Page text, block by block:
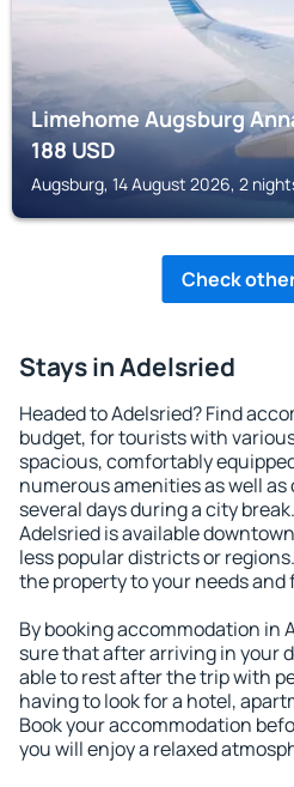
Limehome Augsburg
188USD
Augsburg, 14 August 2026, 2
Check
Stays in Adelsried
Headed to Adelsried? Find
budget, for tourists with
spacious, comfortably
numerous amenities as well
several days during a city
Adelsried is available
less popular districts or
the property to your needs
By booking accommodation in
sure that after arriving in your
able to rest after the trip with
having to look for a hotel,
Book your accommodation
you will enjoy a relaxed